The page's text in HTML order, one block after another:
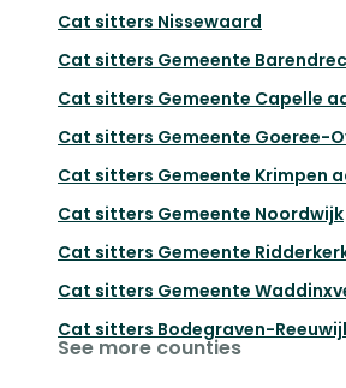
Cat sitters Nissewaard
Cat sitters Gemeente
Cat sitters Gemeente Capelle
Cat sitters Gemeente Goeree-
Cat sitters Gemeente Krimpen
Cat sitters Gemeente Noordwijk
Cat sitters Gemeente
Cat sitters Gemeente
Cat sitters Bodegraven-
See more counties